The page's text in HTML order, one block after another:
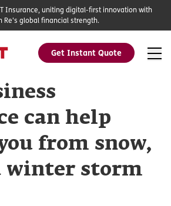
Get Instant Quote
Insurance, uniting digital-first innovation with
Re's global financial strength.
can help
from snow,
winter storm